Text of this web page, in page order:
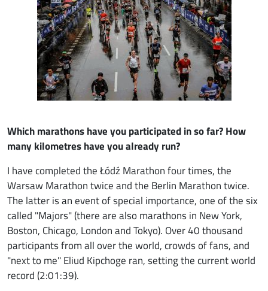
Which marathons have you participated in so far? How
many kilometres have you already run?
I have completed the Łódź Marathon four times, the
Warsaw Marathon twice and the Berlin Marathon twice.
The latter is an event of special importance, one of the six
called "Majors" (there are also marathons in New York,
Boston, Chicago, London and Tokyo). Over 40 thousand
participants from all over the world, crowds of fans, and
"next to me" Eliud Kipchoge ran, setting the current world
record (2:01:39).